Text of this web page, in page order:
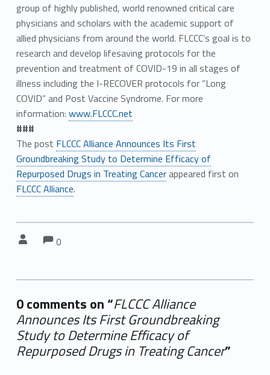
group of highly published, world renowned critical care
physicians and scholars with the academic support of
allied physicians from around the world. FLCCC’s goal is to
research and develop lifesaving protocols for the
prevention and treatment of COVID-19 in all stages of
illness including the I-RECOVER protocols for “Long
COVID” and Post Vaccine Syndrome. For more
information: www.FLCCC.net
###
The post FLCCC Alliance Announces Its First
Groundbreaking Study to Determine Efficacy of
Repurposed Drugs in Treating Cancerappeared first on
FLCCC Alliance.
Comments:
0
0 comments on “FLCCC Alliance
Announces Its First Groundbreaking
Study to Determine Efficacy of
Repurposed Drugs in Treating Cancer”